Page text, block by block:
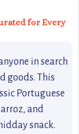
for Every
in search
goods. This
Portuguese
and
snack.